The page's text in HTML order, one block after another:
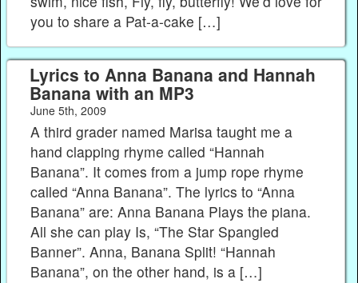
you to share a Pat-a-cake […]
Lyrics to Anna Banana and Hannah
Banana with an MP3
June 5th, 2009
A third grader named Marisa taught me a
hand clapping rhyme called “Hannah
Banana”. It comes from a jump rope rhyme
called “Anna Banana”. The lyrics to “Anna
Banana” are: Anna Banana Plays the piana.
All she can play Is, “The Star Spangled
Banner”. Anna, Banana Split! “Hannah
Banana”, on the other hand, is a […]